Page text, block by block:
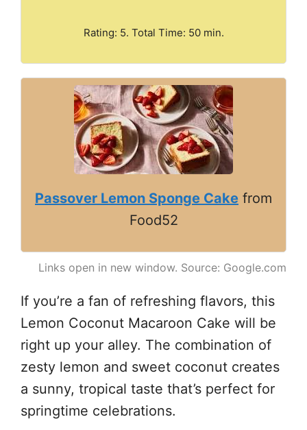
Rating: 5. Total Time: 50 min.
Passover Lemon Sponge Cake from
Food52
Links open in new window. Source: Google.com
If you’re a fan of refreshing flavors, this
Lemon Coconut Macaroon Cake will be
right up your alley. The combination of
zesty lemon and sweet coconut creates
a sunny, tropical taste that’s perfect for
springtime celebrations.